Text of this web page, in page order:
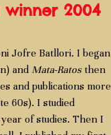
2004
Jofre Batllori. I began
and Mata-Ratosthen
and publications more
60s). I studied
of studies. Then I